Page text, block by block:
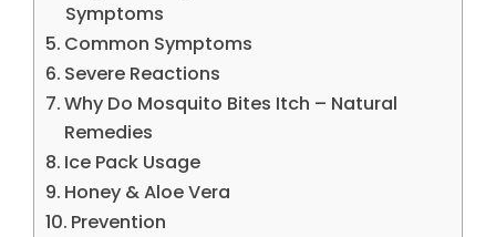
Symptoms
Common Symptoms
Severe Reactions
Why Do Mosquito Bites Itch – Natural
Remedies
Ice Pack Usage
Honey & Aloe Vera
Prevention